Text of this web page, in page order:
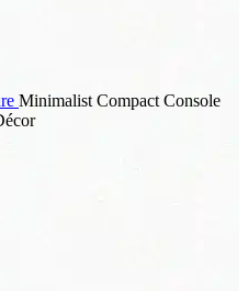
Minimalist Compact Console